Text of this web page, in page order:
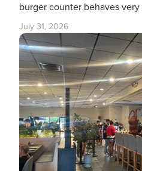
burger counter behaves
July 31, 2026